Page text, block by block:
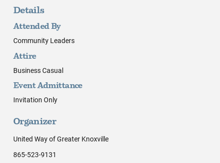
Details
Attended By
Community Leaders
Attire
Business Casual
Event Admittance
Invitation Only
Organizer
United Way of Greater Knoxville
865-523-9131